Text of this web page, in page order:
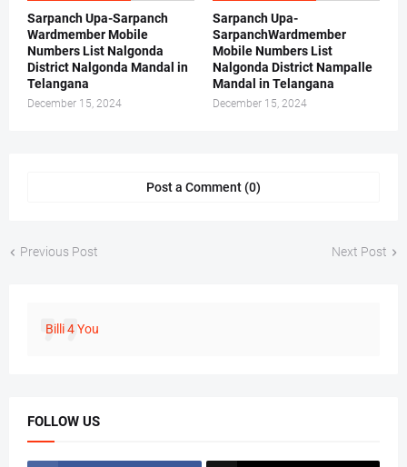
Sarpanch Upa-Sarpanch
Wardmember Mobile
Numbers List Nalgonda
District Nalgonda Mandal in
Telangana
December 15, 2024
Sarpanch Upa-
SarpanchWardmember
Mobile Numbers List
Nalgonda District Nampalle
Mandal in Telangana
December 15, 2024
Post a Comment (0)
Previous Post Next Post
Billi 4 You
FOLLOW US